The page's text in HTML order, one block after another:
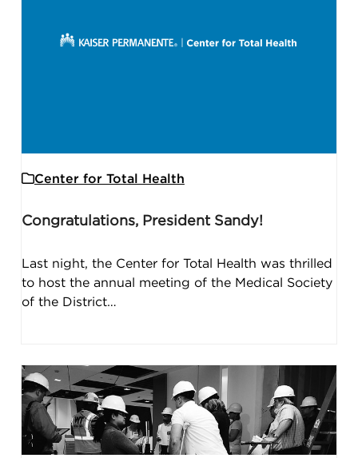
Center for Total Health
Congratulations, President Sandy!
Last night, the Center for Total Health was thrilled
to host the annual meeting of the Medical Society
of the District…